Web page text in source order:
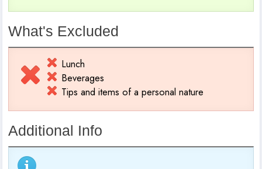
What's Excluded
Lunch
Beverages
Tips and items of a personal nature
Additional Info